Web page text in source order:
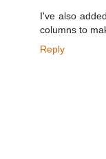
I've also
columns to
Reply